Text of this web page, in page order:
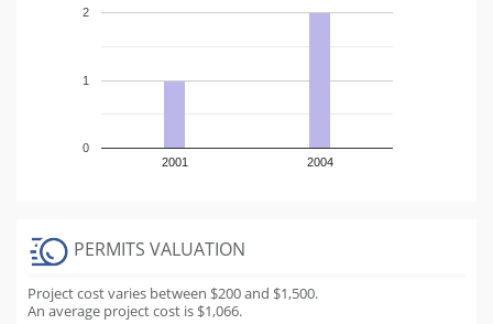
2001 2004
0
1
2
PERMITS VALUATION
Project cost varies between $200 and $1,500.
An average project cost is $1,066.